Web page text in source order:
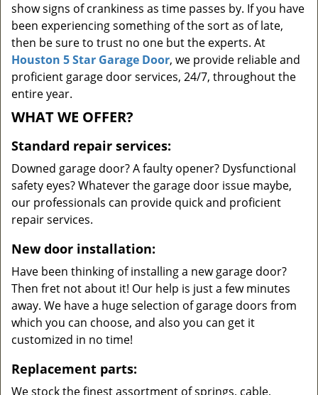
show signs of crankiness as time passes by. If you have
been experiencing something of the sort as of late,
then be sure to trust no one but the experts. At
Houston 5 Star Garage Door, we provide reliable and
proficient garage door services, 24/7, throughout the
entire year.
WHAT WE OFFER?
Standard repair services:
Downed garage door? A faulty opener? Dysfunctional
safety eyes? Whatever the garage door issue maybe,
our professionals can provide quick and proficient
repair services.
New door installation:
Have been thinking of installing a new garage door?
Then fret not about it! Our help is just a few minutes
away. We have a huge selection of garage doors from
which you can choose, and also you can get it
customized in no time!
Replacement parts:
We stock the finest assortment of springs, cable,